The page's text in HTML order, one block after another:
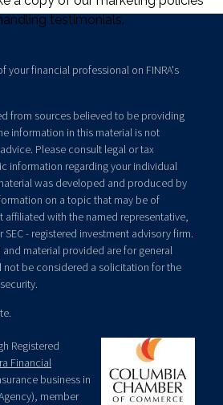
testimonials.
your financial professional on FINRA's
from sources believed to be providing
information in this material is not
Please consult legal or tax
information regarding your individual
was developed and produced by
on a topic that may be of
affiliated with the named representative,
SEC - registered investment advisory firm.
material provided are for general
be considered a solicitation for the
Registered
Financial
business in
member